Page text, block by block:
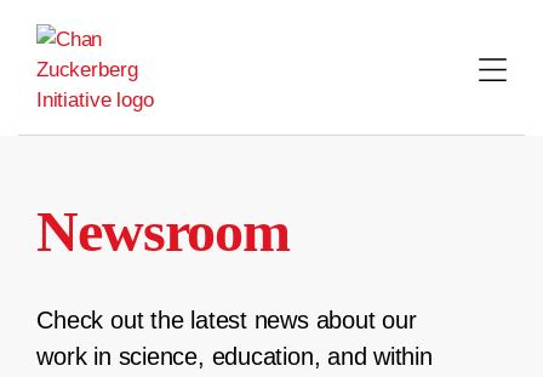
content
Newsroom
Check out the latest news about our
work in science, education, and within